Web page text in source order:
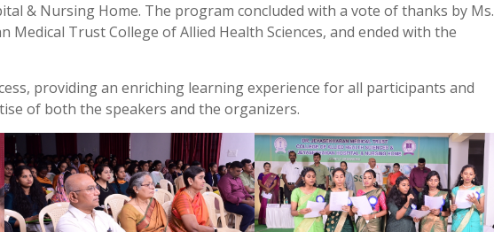
& Nursing Home. The program concluded with a vote of thanks by Ms.
Medical Trust College of Allied Health Sciences, and ended with the
providing an enriching learning experience for all participants and
of both the speakers and the organizers.